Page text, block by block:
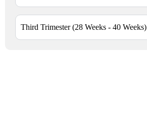
Third Trimester (28 Weeks - 40 Weeks)